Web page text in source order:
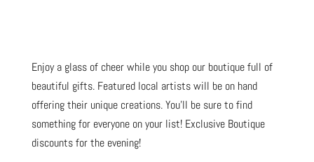
Enjoy a glass of cheer while you shop our boutique full of
beautiful gifts. Featured local artists will be on hand
offering their unique creations. You’ll be sure to find
something for everyone on your list! Exclusive Boutique
discounts for the evening!